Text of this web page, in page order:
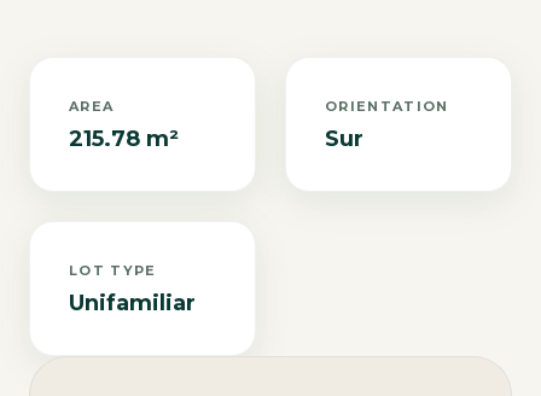
AREA
215.78 m²
ORIENTATION
Sur
LOT TYPE
Unifamiliar